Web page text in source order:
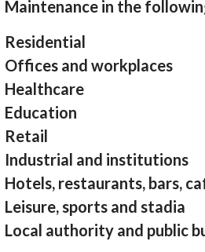
Maintenance in the
Residential
Offices and workplaces
Healthcare
Education
Retail
Industrial and institutions
Hotels, restaurants, bars,
Leisure, sports and stadia
Local authority and public